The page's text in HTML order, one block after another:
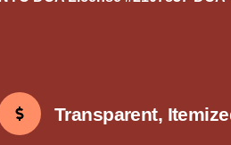
Transparent,